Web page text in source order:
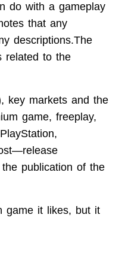
do with a gameplay
that any
descriptions.The
related to the
key markets and the
game, freeplay,
publication of the
game it likes, but it